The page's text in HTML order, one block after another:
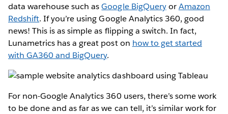
data warehouse such asGoogle BigQueryorAmazon
Redshift. If you’re using Google Analytics 360, good
news! This is as simple as flipping a switch. In fact,
Lunametrics has a great post on how to get started
with GA360 and BigQuery.
For non-Google Analytics 360 users, there’s some work
to be done and as far as we can tell, it’s similar work for